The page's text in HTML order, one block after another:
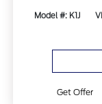
Model #: K1J
Get Offer